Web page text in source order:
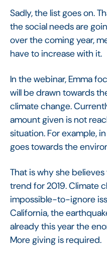
Sadly, the list goes on.
the social needs are
over the coming year,
have to increase with it.
In the webinar, Emma
will be drawn towards
climate change.
amount given is not
situation. For example,
goes towards the
That is why she
trend for 2019. Climate
impossible-to-ignore
California, the
already this year the
More giving is required.